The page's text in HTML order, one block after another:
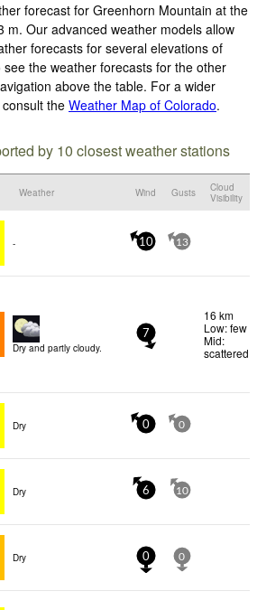
forecast for Greenhorn Mountain at the
m. Our advanced weather models allow
forecasts for several elevations of
the weather forecasts for the other
above the table. For a wider
the Weather Map of Colorado.
by 10 closest weather stations
Weather Wind Gusts
Cloud
Visibility
- 10 13
Dry and partly cloudy.
7
16 km
Low: few
Mid:
scattered
Dry 0 0
Dry 6 10
Dry 0 0